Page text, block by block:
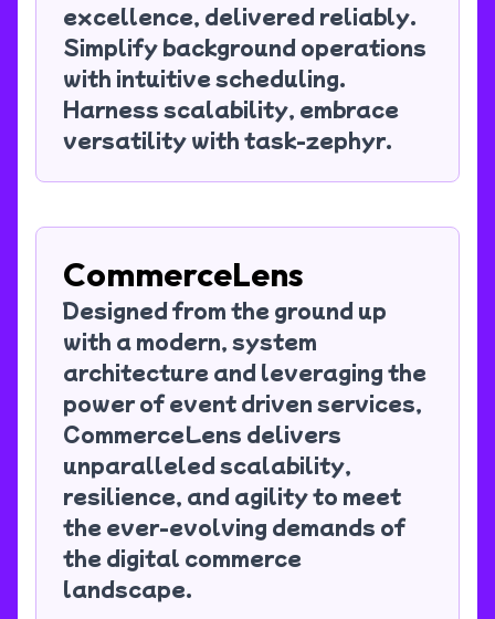
excellence, delivered reliably.
Simplify background operations
with intuitive scheduling.
Harness scalability, embrace
versatility with task-zephyr.
CommerceLens
Designed from the ground up
with a modern, system
architecture and leveraging the
power of event driven services,
CommerceLens delivers
unparalleled scalability,
resilience, and agility to meet
the ever-evolving demands of
the digital commerce
landscape.